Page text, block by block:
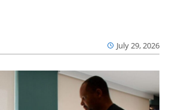
July 29, 2026